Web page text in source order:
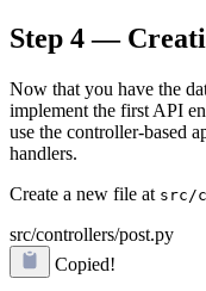
Step 4 —
Now that you have the
implement the first API
use the controller-based
handlers.
Create a new file at src/
src/controllers/post.py
Copied!